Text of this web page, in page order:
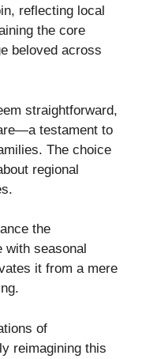
reflecting local
the core
beloved across
straightforward,
testament to
The choice
regional
the
with seasonal
it from a mere
of
reimagining this